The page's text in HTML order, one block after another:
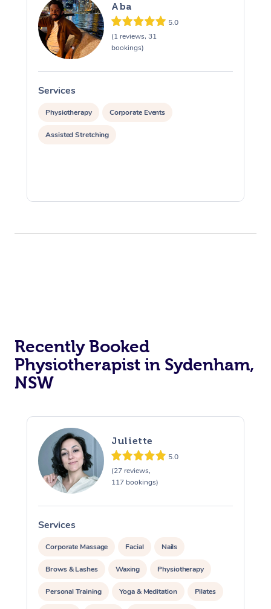
Aba
5.0
(1 reviews, 31
bookings)
Services
Physiotherapy Corporate Events
Assisted Stretching
Recently Booked
Physiotherapist in Sydenham,
NSW
Juliette
5.0
(27 reviews,
117 bookings)
Services
Corporate Massage Facial Nails
Brows & Lashes Waxing Physiotherapy
Personal Training Yoga & Meditation Pilates
At Home
Relaxation Massage
Remedial Massage
Facial
Nails
Wellness
Physiotherapy
Popular Occasions
Corporate Events
Popular Services
Aged Care &
Disability